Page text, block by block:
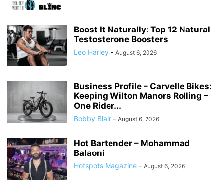
Boost It Naturally: Top 12 Natural
Testosterone Boosters
Leo Harley - August 6, 2026
Business Profile – Carvelle Bikes:
Keeping Wilton Manors Rolling –
One Rider...
Bobby Blair - August 6, 2026
Hot Bartender – Mohammad
Balaoni
Hotspots Magazine - August 6, 2026